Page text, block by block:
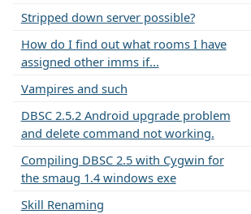
Stripped down server possible?
How do I find out what rooms I have
assigned other imms if...
Vampires and such
DBSC 2.5.2 Android upgrade problem
and delete command not working.
Compiling DBSC 2.5 with Cygwin for
the smaug 1.4 windows exe
Skill Renaming